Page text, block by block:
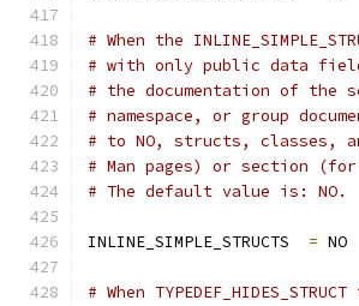
# When the
# with only public data
# the documentation of
# namespace, or group
# to NO, structs, classes,
# Man pages) or section (for
# The default value is: NO.
INLINE_SIMPLE_STRUCTS = NO
# When